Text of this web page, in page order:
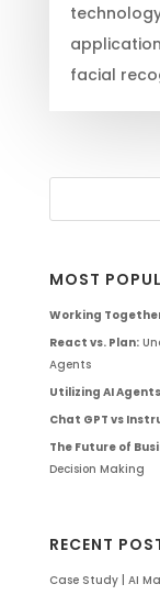
facial
MOST
Working
React vs. Plan:
Agents
Utilizing AI
Chat GPT vs
The Future of
Decision Making
RECENT
Case Study | AI